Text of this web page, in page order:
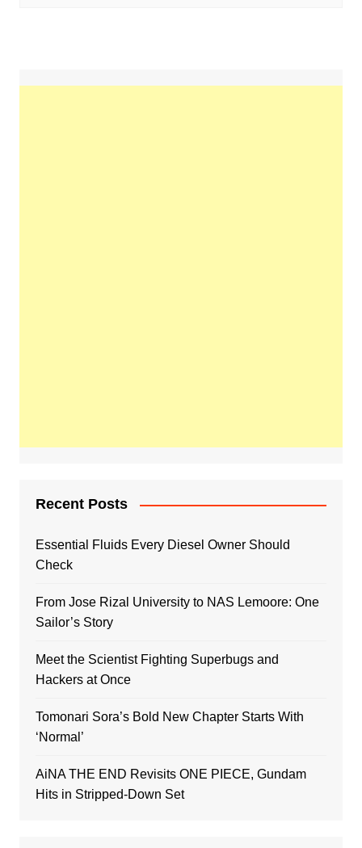
Recent Posts
Essential Fluids Every Diesel Owner Should
Check
From Jose Rizal University to NAS Lemoore: One
Sailor’s Story
Meet the Scientist Fighting Superbugs and
Hackers at Once
Tomonari Sora’s Bold New Chapter Starts With
‘Normal’
AiNA THE END Revisits ONE PIECE, Gundam
Hits in Stripped-Down Set